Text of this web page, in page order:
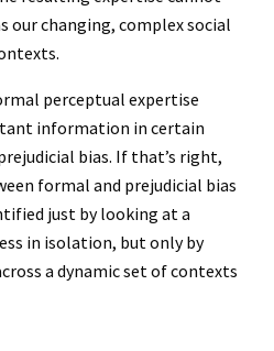
our changing, complex social
perceptual expertise
information in certain
bias. If that’s right,
formal and prejudicial bias
just by looking at a
in isolation, but only by
a dynamic set of contexts